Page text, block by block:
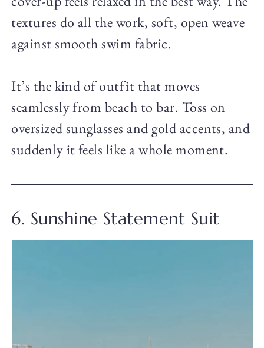
textures do all the work, soft, open weave
against smooth swim fabric.
It’s the kind of outfit that moves
seamlessly from beach to bar. Toss on
oversized sunglasses and gold accents, and
suddenly it feels like a whole moment.
6. Sunshine Statement Suit